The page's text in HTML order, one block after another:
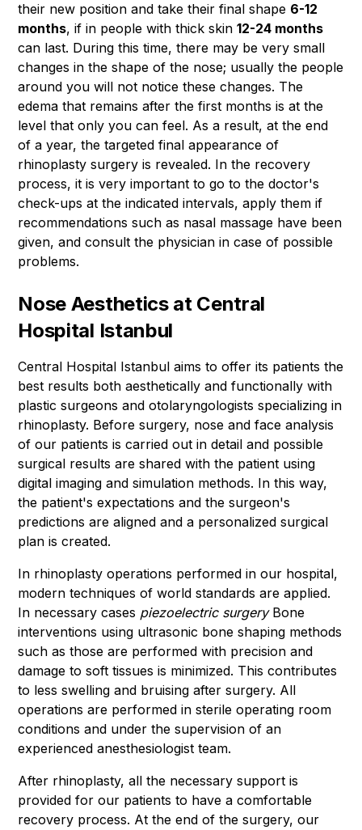
their new position and take their final shape 6-12
months, if in people with thick skin12-24 months
can last. During this time, there may be very small
changes in the shape of the nose; usually the people
around you will not notice these changes. The
edema that remains after the first months is at the
level that only you can feel. As a result, at the end
of a year, the targeted final appearance of
rhinoplasty surgery is revealed. In the recovery
process, it is very important to go to the doctor's
check-ups at the indicated intervals, apply them if
recommendations such as nasal massage have been
given, and consult the physician in case of possible
problems.
Nose Aesthetics at Central
Hospital Istanbul
Central Hospital Istanbul aims to offer its patients the
best results both aesthetically and functionally with
plastic surgeons and otolaryngologists specializing in
rhinoplasty. Before surgery, nose and face analysis
of our patients is carried out in detail and possible
surgical results are shared with the patient using
digital imaging and simulation methods. In this way,
the patient's expectations and the surgeon's
predictions are aligned and a personalized surgical
plan is created.
In rhinoplasty operations performed in our hospital,
modern techniques of world standards are applied.
In necessary cases piezoelectric surgeryBone
interventions using ultrasonic bone shaping methods
such as those are performed with precision and
damage to soft tissues is minimized. This contributes
to less swelling and bruising after surgery. All
operations are performed in sterile operating room
conditions and under the supervision of an
experienced anesthesiologist team.
After rhinoplasty, all the necessary support is
provided for our patients to have a comfortable
recovery process. At the end of the surgery, our